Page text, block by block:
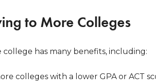
to More Colleges
has many benefits, including:
colleges with a lower GPA or ACT